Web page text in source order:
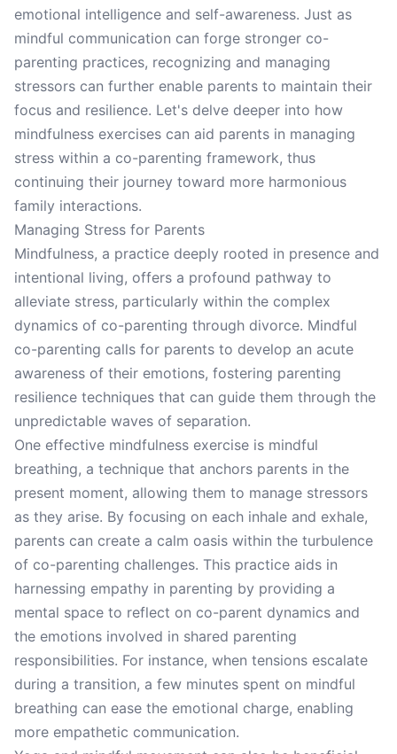
emotional intelligence and self-awareness. Just as
mindful communication can forge stronger co-
parenting practices, recognizing and managing
stressors can further enable parents to maintain their
focus and resilience. Let's delve deeper into how
mindfulness exercises can aid parents in managing
stress within a co-parenting framework, thus
continuing their journey toward more harmonious
family interactions.
Managing Stress for Parents
Mindfulness, a practice deeply rooted in presence and
intentional living, offers a profound pathway to
alleviate stress, particularly within the complex
dynamics of co-parenting through divorce. Mindful
co-parenting calls for parents to develop an acute
awareness of their emotions, fostering parenting
resilience techniques that can guide them through the
unpredictable waves of separation.
One effective mindfulness exercise is mindful
breathing, a technique that anchors parents in the
present moment, allowing them to manage stressors
as they arise. By focusing on each inhale and exhale,
parents can create a calm oasis within the turbulence
of co-parenting challenges. This practice aids in
harnessing empathy in parenting by providing a
mental space to reflect on co-parent dynamics and
the emotions involved in shared parenting
responsibilities. For instance, when tensions escalate
during a transition, a few minutes spent on mindful
breathing can ease the emotional charge, enabling
more empathetic communication.